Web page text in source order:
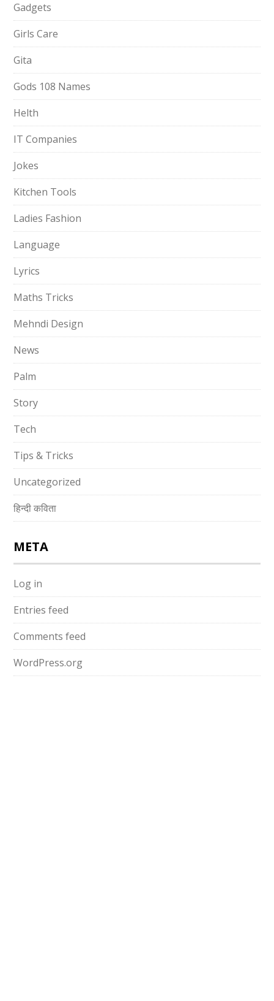
Gadgets
Girls Care
Gita
Gods 108 Names
Helth
IT Companies
Jokes
Kitchen Tools
Ladies Fashion
Language
Lyrics
Maths Tricks
Mehndi Design
News
Palm
Story
Tech
Tips & Tricks
Uncategorized
हिन्दी कविता
META
Log in
Entries feed
Comments feed
WordPress.org